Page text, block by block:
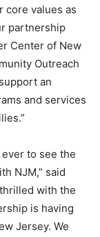
core values as
partnership
Center of New
Outreach
an
and services
to see the
NJM,” said
with the
is having
Jersey. We